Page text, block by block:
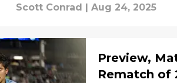
Scott Conrad Aug 24, 2025
Preview,
Rematch of